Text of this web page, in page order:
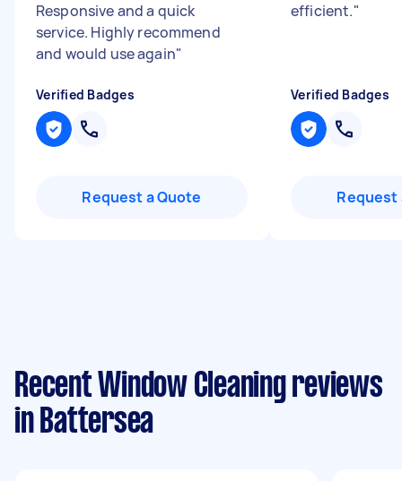
Responsive and a quick
service. Highly recommend
and would use again"
Verified Badges
Request a Quote
efficient."
Verified Badges
Request
Recent Window Cleaning reviews
in Battersea